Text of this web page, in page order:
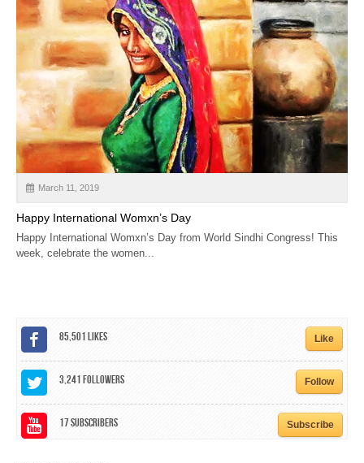
March 11, 2019
Happy International Womxn’s Day
Happy International Womxn’s Day from World Sindhi Congress! This
week, celebrate the women...
85,501Likes Like
3,241Followers Follow
17Subscribers Subscribe